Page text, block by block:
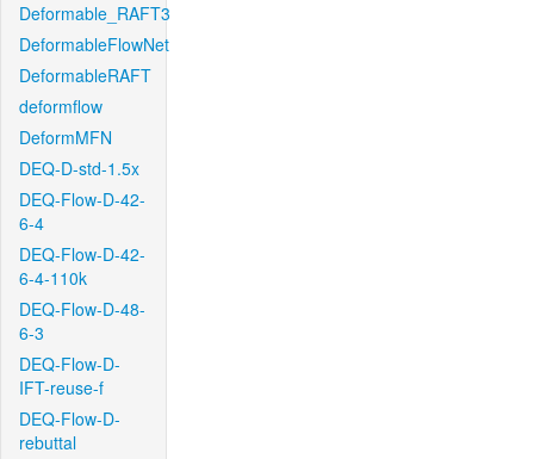
Deformable_RAFT3
DeformableFlowNet
DeformableRAFT
deformflow
DeformMFN
DEQ-D-std-1.5x
DEQ-Flow-D-42-
6-4
DEQ-Flow-D-42-
6-4-110k
DEQ-Flow-D-48-
6-3
DEQ-Flow-D-
IFT-reuse-f
DEQ-Flow-D-
rebuttal